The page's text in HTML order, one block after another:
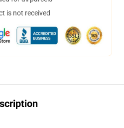
is not received